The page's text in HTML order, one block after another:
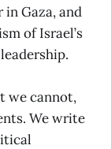
Gaza, and
of Israel’s
we cannot,
We write